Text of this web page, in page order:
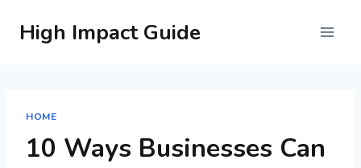
High Impact Guide
HOME
10 Ways Businesses Can